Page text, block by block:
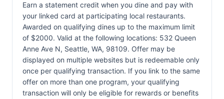
Earn a statement credit when you dine and pay with
your linked card at participating local restaurants.
Awarded on qualifying dines up to the maximum limit
of $2000. Valid at the following locations: 532 Queen
Anne Ave N, Seattle, WA, 98109. Offer may be
displayed on multiple websites but is redeemable only
once per qualifying transaction. If you link to the same
offer on more than one program, your qualifying
transaction will only be eligible for rewards or benefits